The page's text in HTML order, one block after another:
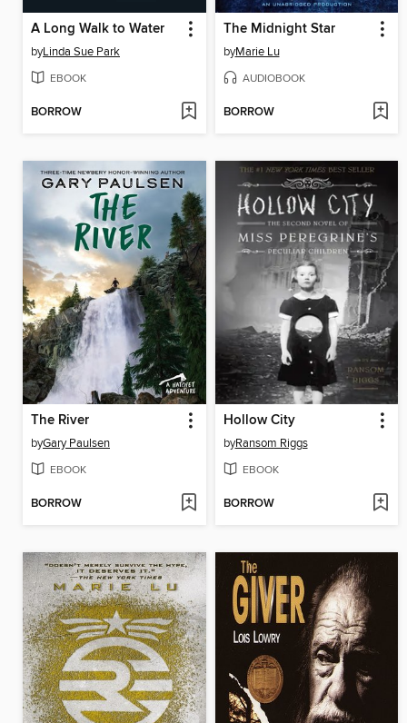
A Long Walk to Water
byLinda Sue Park
EBOOK
BORROW
The Midnight Star
byMarie Lu
AUDIOBOOK
BORROW
The River
byGary Paulsen
EBOOK
BORROW
Hollow City
byRansom Riggs
EBOOK
BORROW